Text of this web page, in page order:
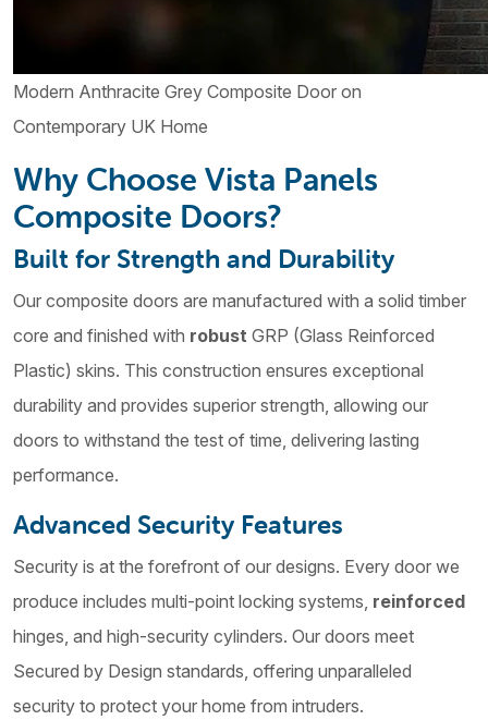
Modern Anthracite Grey Composite Door on
Contemporary UK Home
Why Choose Vista Panels
Composite Doors?
Built for Strength and Durability
Our composite doors are manufactured with a solid timber
core and finished with robust GRP (Glass Reinforced
Plastic) skins. This construction ensures exceptional
durability and provides superior strength, allowing our
doors to withstand the test of time, delivering lasting
performance.
Advanced Security Features
Security is at the forefront of our designs. Every door we
produce includes multi-point locking systems, reinforced
hinges, and high-security cylinders. Our doors meet
Secured by Design standards, offering unparalleled
security to protect your home from intruders.